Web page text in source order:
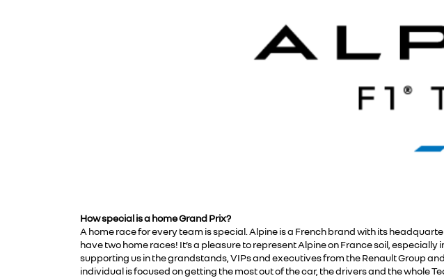
How special is a home Grand Prix?
A home race for every team is special. Alpine is a French brand with its
have two home races! It’s a pleasure to represent Alpine on France soil,
supporting us in the grandstands, VIPs and executives from the Renault Group
individual is focused on getting the most out of the car, the drivers and the whole